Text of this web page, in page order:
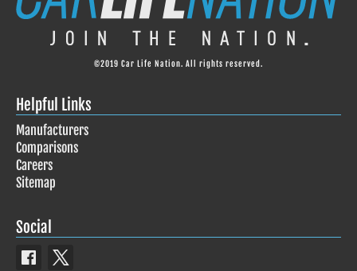
©2019 Car Life Nation. All rights reserved.
Helpful Links
Manufacturers
Comparisons
Careers
Sitemap
Social